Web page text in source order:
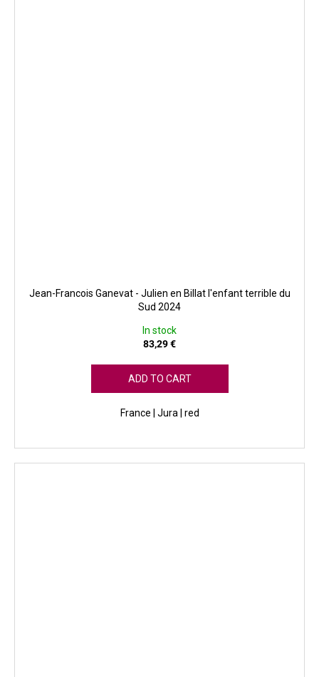
Jean-Francois Ganevat - Julien en Billat l'enfant terrible du
Sud 2024
In stock
83,29 €
ADD TO CART
France | Jura | red